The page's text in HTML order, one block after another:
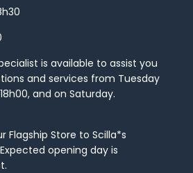
is available to assist you
and services from Tuesday
and on Saturday.
Flagship Store to Scilla*s
opening day is